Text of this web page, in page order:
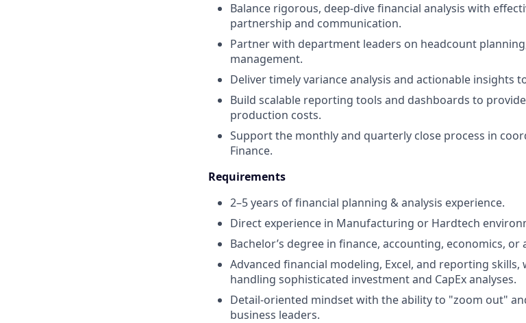
Balance rigorous, deep-dive financial analysis with
partnership and communication.
Partner with department leaders on headcount
management.
Deliver timely variance analysis and actionable insights
Build scalable reporting tools and dashboards to
production costs.
Support the monthly and quarterly close process in
Finance.
Requirements
2–5 years of financial planning & analysis experience.
Direct experience in Manufacturing or Hardtech
Bachelor’s degree in finance, accounting, economics, or
Advanced financial modeling, Excel, and reporting
handling sophisticated investment and CapEx analyses.
Detail-oriented mindset with the ability to "zoom out"
business leaders.